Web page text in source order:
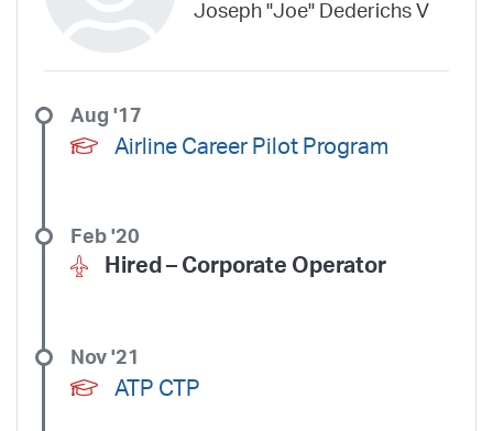
Joseph "Joe" Dederichs V
Airline Career Pilot Program
Aug '17
Hired – Corporate Operator
Feb '20
ATP CTP
Nov '21